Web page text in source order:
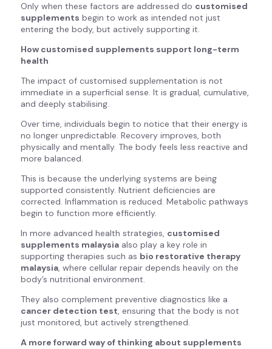
Only when these factors are addressed do customised
supplements begin to work as intended not just
entering the body, but actively supporting it.
How customised supplements support long-term
health
The impact of customised supplementation is not
immediate in a superficial sense. It is gradual, cumulative,
and deeply stabilising.
Over time, individuals begin to notice that their energy is
no longer unpredictable. Recovery improves, both
physically and mentally. The body feels less reactive and
more balanced.
This is because the underlying systems are being
supported consistently. Nutrient deficiencies are
corrected. Inflammation is reduced. Metabolic pathways
begin to function more efficiently.
In more advanced health strategies, customised
supplements malaysia also play a key role in
supporting therapies such as bio restorative therapy
malaysia, where cellular repair depends heavily on the
body’s nutritional environment.
They also complement preventive diagnostics like a
cancer detection test, ensuring that the body is not
just monitored, but actively strengthened.
A more forward way of thinking about supplements